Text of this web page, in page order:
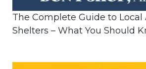
The Complete Guide to Local
Shelters – What You Should